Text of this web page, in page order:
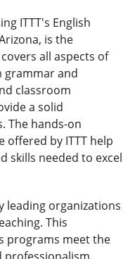
ITTT's English
is the
all aspects of
grammar and
classroom
a solid
The hands-on
offered by ITTT help
skills needed to excel
leading organizations
This
programs meet the